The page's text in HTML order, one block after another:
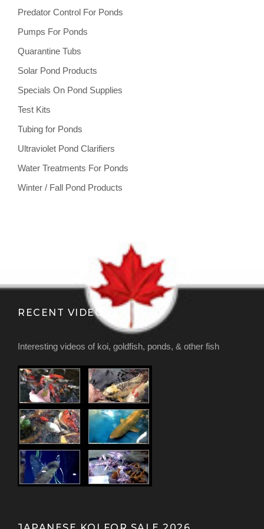
Predator Control For Ponds
Pumps For Ponds
Quarantine Tubs
Solar Pond Products
Specials On Pond Supplies
Test Kits
Tubing for Ponds
Ultraviolet Pond Clarifiers
Water Treatments For Ponds
Winter / Fall Pond Products
RECENT VIDEOS
Interesting videos of koi, goldfish, ponds, & other fish